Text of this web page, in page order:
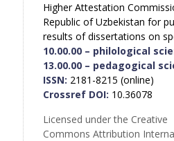
Higher Attestation
Republic of Uzbekistan for
results of dissertations on
10.00.00 – philological
13.00.00 – pedagogical
ISSN: 2181-8215 (online)
Crossref DOI: 10.36078
Licensed under the Creative
Commons Attribution